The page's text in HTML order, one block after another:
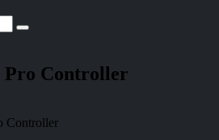
Pro Controller
Controller